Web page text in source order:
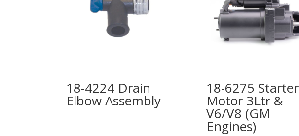
18-4224 Drain
Elbow Assembly
18-6275 Starter
Motor 3Ltr &
V6/V8 (GM
Engines)